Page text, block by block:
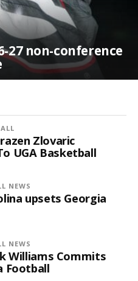
27 non-conference
Zlovaric
UGA Basketball
NEWS
upsets Georgia
NEWS
Williams Commits
Football